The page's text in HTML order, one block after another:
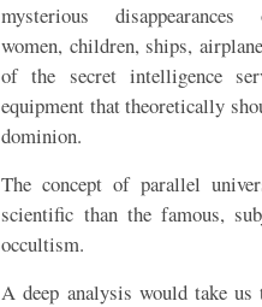
mysterious
women, children, ships,
of the secret intelligence
equipment that theoretically
dominion.
The concept of parallel
scientific than the famous,
occultism.
A deep analysis would take